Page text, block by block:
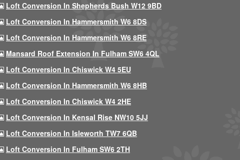
Loft Conversion In Shepherds Bush W12 9BD
Loft Conversion In Hammersmith W6 8DS
Loft Conversion In Hammersmith W6 8RE
Mansard Roof Extension In Fulham SW6 4QL
Loft Conversion In Chiswick W4 5EU
Loft Conversion In Hammersmith W6 8HB
Loft Conversion In Chiswick W4 2HE
Loft Conversion In Kensal Rise NW10 5JJ
Loft Conversion In Isleworth TW7 6QB
Loft Conversion In Fulham SW6 2TH